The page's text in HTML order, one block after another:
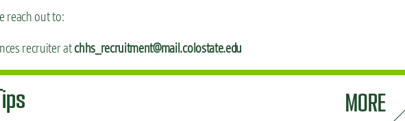
reach out to:
recruiter atchhs_recruitment@mail.colostate.edu
MORE